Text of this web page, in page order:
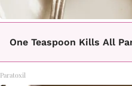
One Teaspoon Kills All
Paratoxil